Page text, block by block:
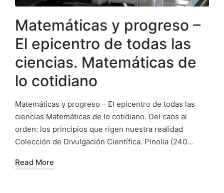
Matemáticas y progreso –
El epicentro de todas las
ciencias. Matemáticas de
lo cotidiano
Matemáticas y progreso – El epicentro de todas las
ciencias Matemáticas de lo cotidiano. Del caos al
orden: los principios que rigen nuestra realidad
Colección de Divulgación Científica. Pinolia (240…
Read More